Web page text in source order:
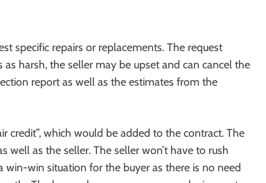
specific repairs or replacements. The request
harsh, the seller may be upset and can cancel the
report as well as the estimates from the
credit”, which would be added to the contract. The
as the seller. The seller won’t have to rush
win-win situation for the buyer as there is no need